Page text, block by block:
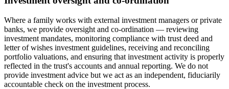
Where a family works with external investment managers or private
banks, we provide oversight and co-ordination — reviewing
investment mandates, monitoring compliance with trust deed and
letter of wishes investment guidelines, receiving and reconciling
portfolio valuations, and ensuring that investment activity is properly
reflected in the trust's accounts and annual reporting. We do not
provide investment advice but we act as an independent, fiduciarily
accountable check on the investment process.